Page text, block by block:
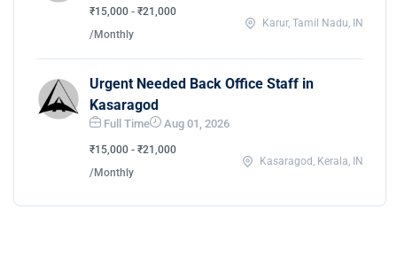
₹15,000 - ₹21,000
/Monthly
Karur, Tamil Nadu, IN
Urgent Needed Back Office Staff in
Kasaragod
Full Time Aug 01, 2026
₹15,000 - ₹21,000
/Monthly
Kasaragod, Kerala, IN